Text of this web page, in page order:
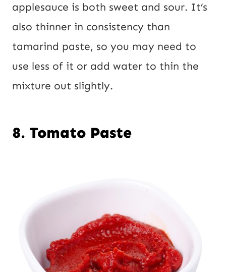
applesauce is both sweet and sour. It’s
also thinner in consistency than
tamarind paste, so you may need to
use less of it or add water to thin the
mixture out slightly.
8. Tomato Paste